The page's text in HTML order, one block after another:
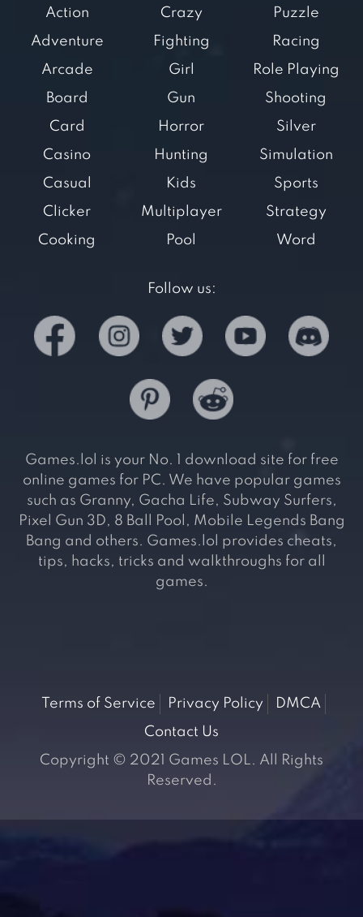
Action
Adventure
Arcade
Board
Card
Casino
Casual
Clicker
Cooking
Crazy
Fighting
Girl
Gun
Horror
Hunting
Kids
Multiplayer
Pool
Puzzle
Racing
Role Playing
Shooting
Silver
Simulation
Sports
Strategy
Word
Follow us:
Games.lol is your No. 1 download site for free
online games for PC. We have popular games
such as Granny, Gacha Life, Subway Surfers,
Pixel Gun 3D, 8 Ball Pool, Mobile Legends Bang
Bang and others. Games.lol provides cheats,
tips, hacks, tricks and walkthroughs for all
games.
Terms of Service Privacy Policy
DMCA
Contact Us
Copyright © 2021 Games LOL. All Rights
Reserved.